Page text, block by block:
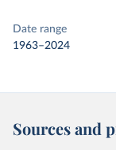
Date range
1963–2024
Sources and